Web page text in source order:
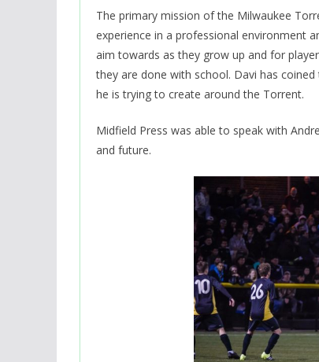
The primary mission of the Milwaukee
experience in a professional environment
aim towards as they grow up and for
they are done with school. Davi has
he is trying to create around the Torrent.
Midfield Press was able to speak with
and future.